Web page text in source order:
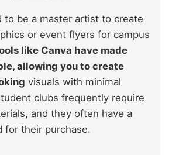
to be a master artist to create
or event flyers for campus
like Canva have made
allowing you to create
visuals with minimal
clubs frequently require
and they often have a
for their purchase.